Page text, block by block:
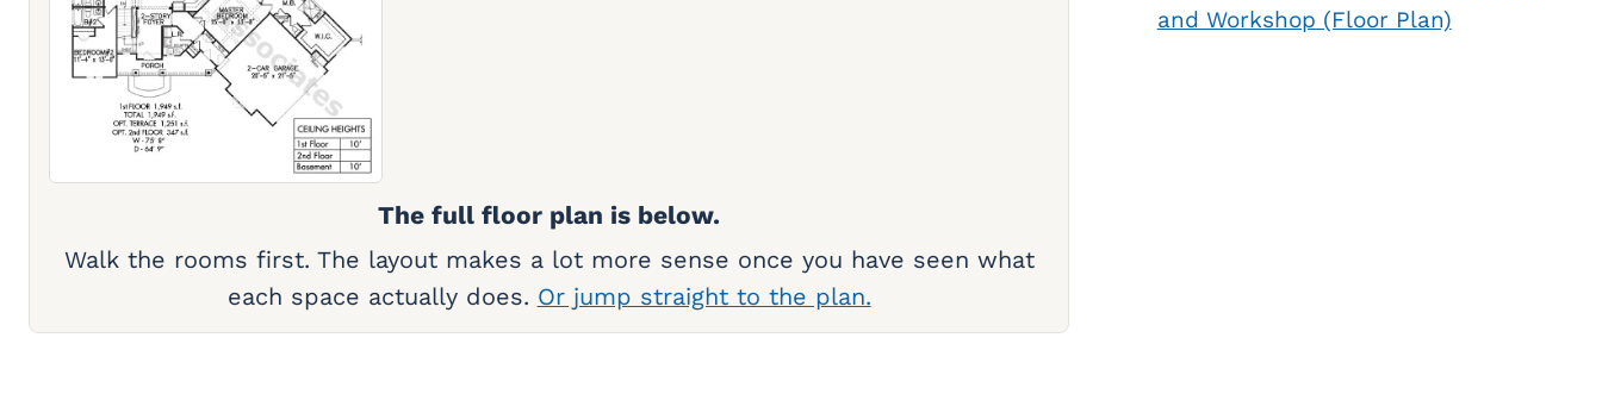
The full floor plan is below.
Walk the rooms first. The layout makes a lot more sense once you have seen what
each space actually does. Or jump straight to the plan.
and Workshop (Floor Plan)